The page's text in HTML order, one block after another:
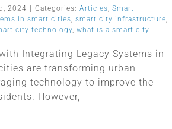
2024 Categories: Articles, Smart
in smart cities, smart city infrastructure,
city technology, what is a smart city
Integrating Legacy Systems in
are transforming urban
technology to improve the
However,